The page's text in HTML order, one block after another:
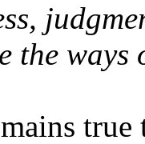
the ways